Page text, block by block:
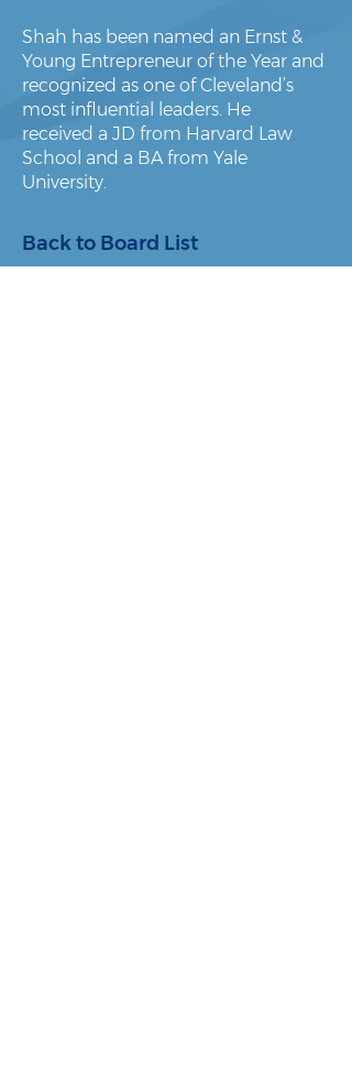
Shah has been named an Ernst &
Young Entrepreneur of the Year and
recognized as one of Cleveland’s
most influential leaders. He
received a JD from Harvard Law
School and a BA from Yale
University.
Back to Board List